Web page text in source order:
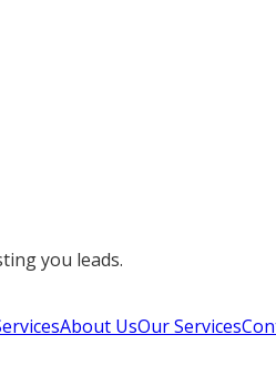
you leads.
About UsOur Services